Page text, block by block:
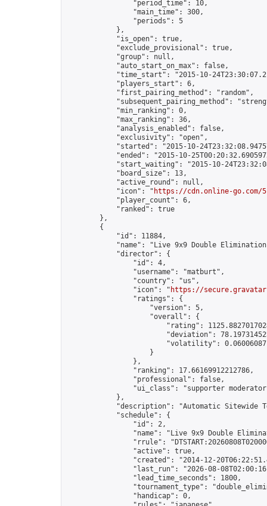
                "period_time": 10,
                "main_time": 300,
                "periods": 5
            },
            "is_open": true,
            "exclude_provisional": true,
            "group": null,
            "auto_start_on_max": false,
"time_start": "2015-10-
            "players_start": 6,
            "first_pairing_method": "random",
"subsequent_pairing_method":
            "min_ranking": 0,
            "max_ranking": 36,
            "analysis_enabled": false,
            "exclusivity": "open",
"started": "2015-10-
"ended": "2015-10-
"start_waiting": "2015-10-
            "board_size": 13,
            "active_round": null,
            "icon": "
https://cdn.online-go.com/
            "player_count": 6,
            "ranked": true
        },
        {
            "id": 11884,
"name": "Live 9x9 Double
            "director": {
                "id": 4,
                "username": "matburt",
                "country": "us",
                "icon": "
https://
                "ratings": {
                    "version": 5,
                    "overall": {
"rating":
"deviation":
"volatility":
                    }
                },
                "ranking": 17.66169912212786,
                "professional": false,
"ui_class": "supporter
            },
"description": "Automatic Sitewide
            "schedule": {
                "id": 2,
"name": "Live 9x9 Double
"rrule":
                "active": true,
"created": "2014-12-
"last_run": "2026-08-
                "lead_time_seconds": 1800,
"tournament_type":
                "handicap": 0,